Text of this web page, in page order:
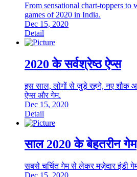
From sensational chart-toppers to
games of 2020 in India.
Dec 15, 2020
Detail
2020 के सर्वश्रेष्ठ ऐप्स
इस साल, लोगों से जुड़े रहने, नए शौक
ऐप्स और गेम.
Dec 15, 2020
Detail
साल 2020 के बेहतरीन गेम
सबसे चर्चित गेम से लेकर मज़ेदार इंडी